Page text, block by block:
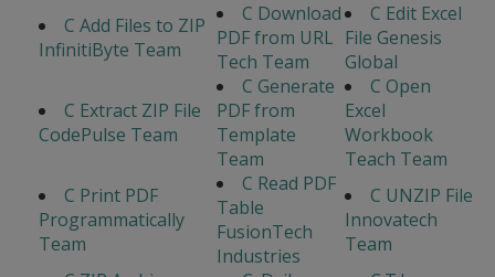
C Add Files to ZIP
InfinitiByte Team
C Download
PDF from URL
Tech Team
C Edit Excel
File Genesis
Global
C Extract ZIP File
CodePulse Team
C Generate
PDF from
Template
Team
C Open
Excel
Workbook
Teach Team
C Print PDF
Programmatically
Team
C Read PDF
Table
FusionTech
Industries
C UNZIP File
Innovatech
Team